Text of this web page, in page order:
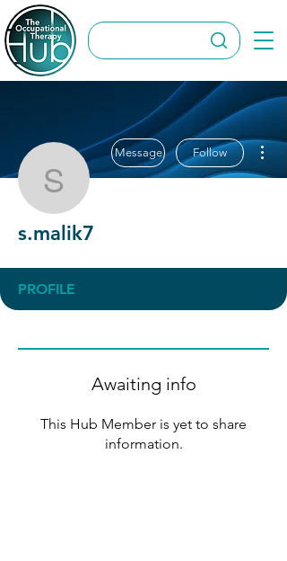
s.malik7
Message Follow
s.malik7
PROFILE
Awaiting info
This Hub Member is yet to share
information.